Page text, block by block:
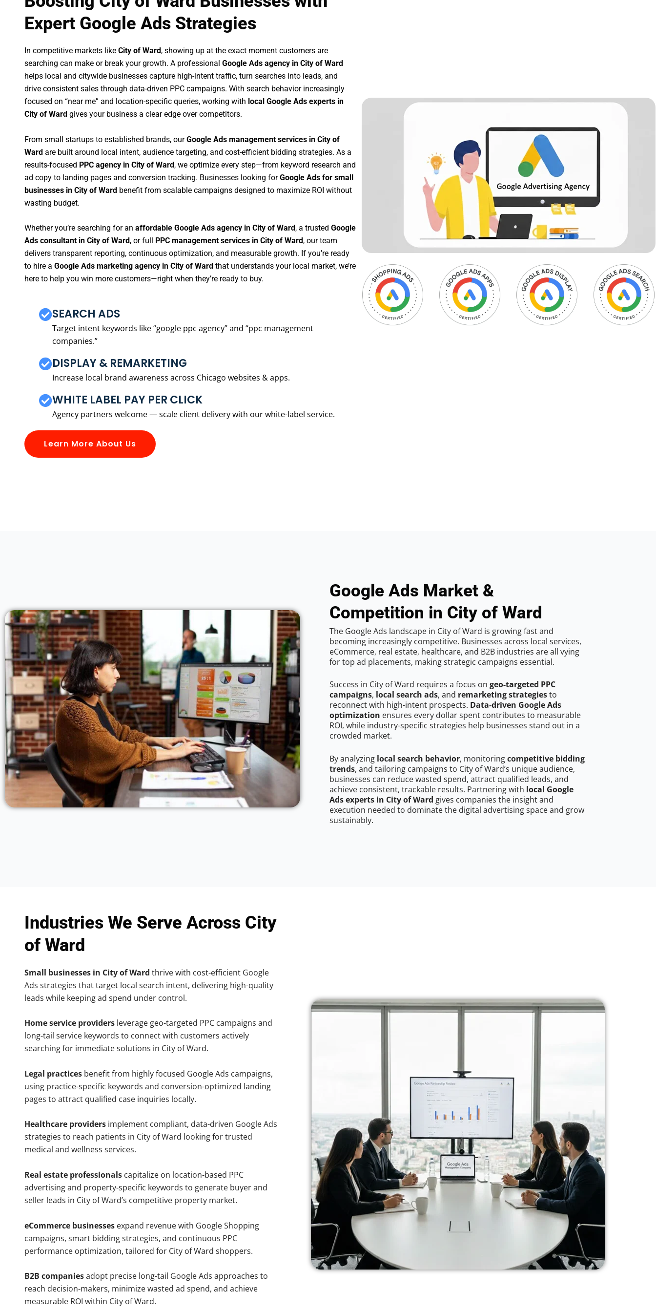
Expert Google Ads Strategies
In competitive markets like City of Ward, showing up at the exact moment customers are
searching can make or break your growth. A professional Google Ads agency in City of Ward
helps local and citywide businesses capture high-intent traffic, turn searches into leads, and
drive consistent sales through data-driven PPC campaigns. With search behavior increasingly
focused on “near me” and location-specific queries, working with local Google Ads experts in
City of Ward gives your business a clear edge over competitors.
From small startups to established brands, ourGoogle Ads management services in City of
Ward are built around local intent, audience targeting, and cost-efficient bidding strategies. As a
results-focused PPC agency in City of Ward, we optimize every step—from keyword research and
ad copy to landing pages and conversion tracking. Businesses looking forGoogle Ads for small
businesses in City of Ward benefit from scalable campaigns designed to maximize ROI without
wasting budget.
Whether you’re searching for an affordable Google Ads agency in City of Ward , a trusted Google
Ads consultant in City of Ward , or full PPC management services in City of Ward , our team
delivers transparent reporting, continuous optimization, and measurable growth. If you’re ready
to hire a Google Ads marketing agency in City of Ward that understands your local market, we’re
here to help you win more customers—right when they’re ready to buy.
SEARCH ADS
Target intent keywords like “google ppc agency” and “ppc management
companies.”
DISPLAY & REMARKETING
Increase local brand awareness across Chicago websites & apps.
WHITE LABEL PAY PER CLICK
Agency partners welcome — scale client delivery with our white-label service.
Learn More About Us
Google Ads Market &
Competition in City of Ward
The Google Ads landscape in City of Ward is growing fast and
becoming increasingly competitive. Businesses across local services,
eCommerce, real estate, healthcare, and B2B industries are all vying
for top ad placements, making strategic campaigns essential.
Success in City of Ward requires a focus on geo-targeted PPC
campaigns, local search ads, and remarketing strategiesto
reconnect with high-intent prospects. Data-driven Google Ads
optimization ensures every dollar spent contributes to measurable
ROI, while industry-specific strategies help businesses stand out in a
crowded market.
By analyzing local search behavior, monitoringcompetitive bidding
trends, and tailoring campaigns to City of Ward’s unique audience,
businesses can reduce wasted spend, attract qualified leads, and
achieve consistent, trackable results. Partnering with local Google
Ads experts in City of Ward gives companies the insight and
execution needed to dominate the digital advertising space and grow
sustainably.
Industries We Serve Across City
of Ward
Small businesses in City of Ward thrive with cost-efficient Google
Ads strategies that target local search intent, delivering high-quality
leads while keeping ad spend under control.
Home service providers leverage geo-targeted PPC campaigns and
long-tail service keywords to connect with customers actively
searching for immediate solutions in City of Ward.
Legal practices benefit from highly focused Google Ads campaigns,
using practice-specific keywords and conversion-optimized landing
pages to attract qualified case inquiries locally.
Healthcare providers implement compliant, data-driven Google Ads
strategies to reach patients in City of Ward looking for trusted
medical and wellness services.
Real estate professionals capitalize on location-based PPC
advertising and property-specific keywords to generate buyer and
seller leads in City of Ward’s competitive property market.
eCommerce businesses expand revenue with Google Shopping
campaigns, smart bidding strategies, and continuous PPC
performance optimization, tailored for City of Ward shoppers.
B2B companiesadopt precise long-tail Google Ads approaches to
reach decision-makers, minimize wasted ad spend, and achieve
measurable ROI within City of Ward.